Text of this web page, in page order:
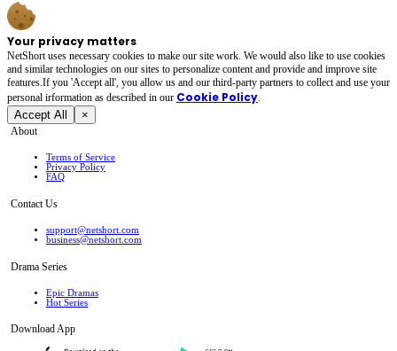
Your privacy matters
NetShort uses necessary cookies to make our site work. We would also like to use cookies
and similar technologies on our sites to personalize content and provide and improve site
features.If you 'Accept all', you allow us and our third-party partners to collect and use your
personal irformation as described in our Cookie Policy.
Accept All ×
About
Terms of Service
Privacy Policy
FAQ
Contact Us
support@netshort.com
business@netshort.com
Drama Series
Epic Dramas
Hot Series
Download App